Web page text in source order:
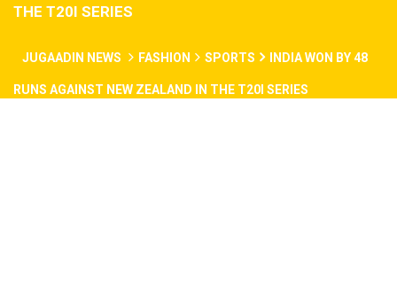
THE T20I SERIES
JUGAADIN NEWS FASHION SPORTS INDIA WON BY 48
RUNS AGAINST NEW ZEALAND IN THE T20I SERIES